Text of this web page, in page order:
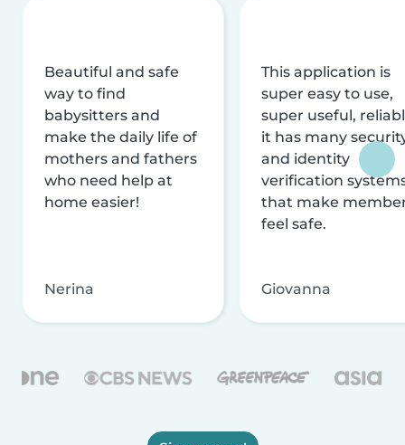
Beautiful and safe
way to find
babysitters and
make the daily life of
mothers and fathers
who need help at
home easier!
Nerina
This application is
super easy to use,
super useful,
it has many
and identity
verification
that make
feel safe.
Giovanna